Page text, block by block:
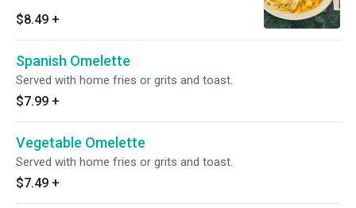
$8.49 +
Spanish Omelette
Served with home fries or grits and toast.
$7.99 +
Vegetable Omelette
Served with home fries or grits and toast.
$7.49 +